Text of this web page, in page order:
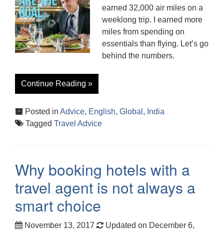
earned 32,000 air miles on a
weeklong trip. I earned more
miles from spending on
essentials than flying. Let’s go
behind the numbers.
Continue Reading »
Posted in Advice, English, Global , India
Tagged Travel Advice
Why booking hotels with a
travel agent is not always a
smart choice
November 13, 2017
Updated on December 6,